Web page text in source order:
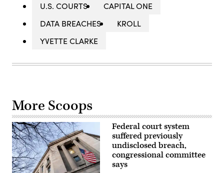
U.S. COURTS
CAPITAL ONE
DATA BREACHES
KROLL
YVETTE CLARKE
More Scoops
Federal court system
suffered previously
undisclosed breach,
congressional committee
says